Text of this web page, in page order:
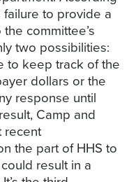
failure to provide a
committee’s
two possibilities:
to keep track of the
dollars or the
response until
Camp and
recent
the part of HHS to
result in a